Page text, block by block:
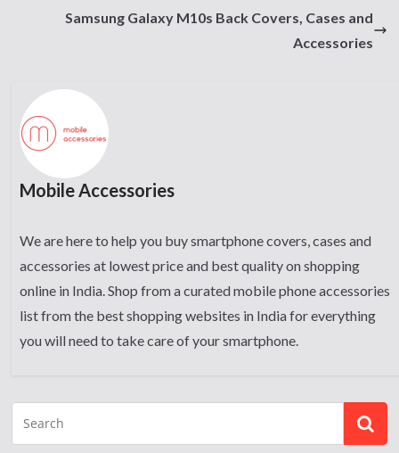
Samsung Galaxy M10s Back Covers, Cases and
Accessories
Mobile Accessories
We are here to help you buy smartphone covers, cases and
accessories at lowest price and best quality on shopping
online in India. Shop from a curated mobile phone accessories
list from the best shopping websites in India for everything
you will need to take care of your smartphone.